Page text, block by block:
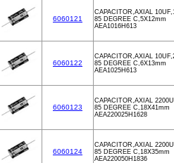
6060121
CAPACITOR,AXIAL
85 DEGREE C,5X12mm
AEA1016H613
6060122
CAPACITOR,AXIAL
85 DEGREE C,6X13mm
AEA1025H613
6060123
CAPACITOR,AXIAL
85 DEGREE C,18X41mm
AEA220025H1628
6060124
CAPACITOR,AXIAL
85 DEGREE C,18X35mm
AEA220050H1836